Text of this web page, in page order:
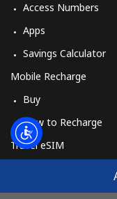
Access Numbers
Apps
Savings Calculator
Mobile Recharge
Buy
How to Recharge
Travel eSIM
How It Works